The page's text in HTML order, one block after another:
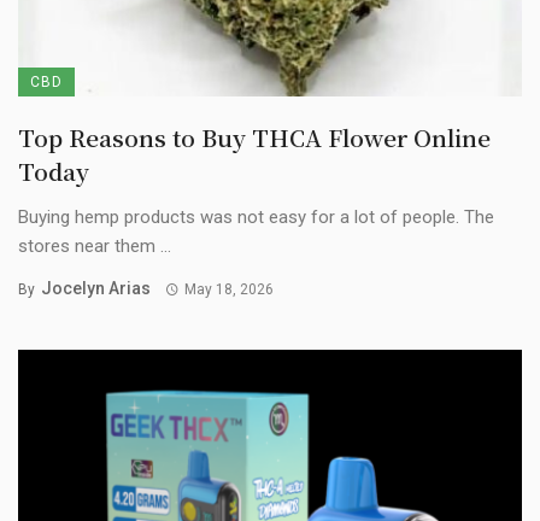
CBD
Top Reasons to Buy THCA Flower Online
Today
Buying hemp products was not easy for a lot of people. The
stores near them ...
By Jocelyn Arias May 18, 2026